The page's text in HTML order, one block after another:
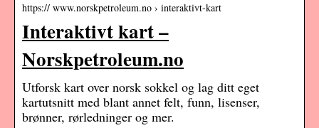
https:// www.norskpetroleum.no › interaktivt-kart
Interaktivt kart –
Norskpetroleum.no
Utforsk kart over norsk sokkel og lag ditt eget
kartutsnitt med blant annet felt, funn, lisenser,
brønner, rørledninger og mer.